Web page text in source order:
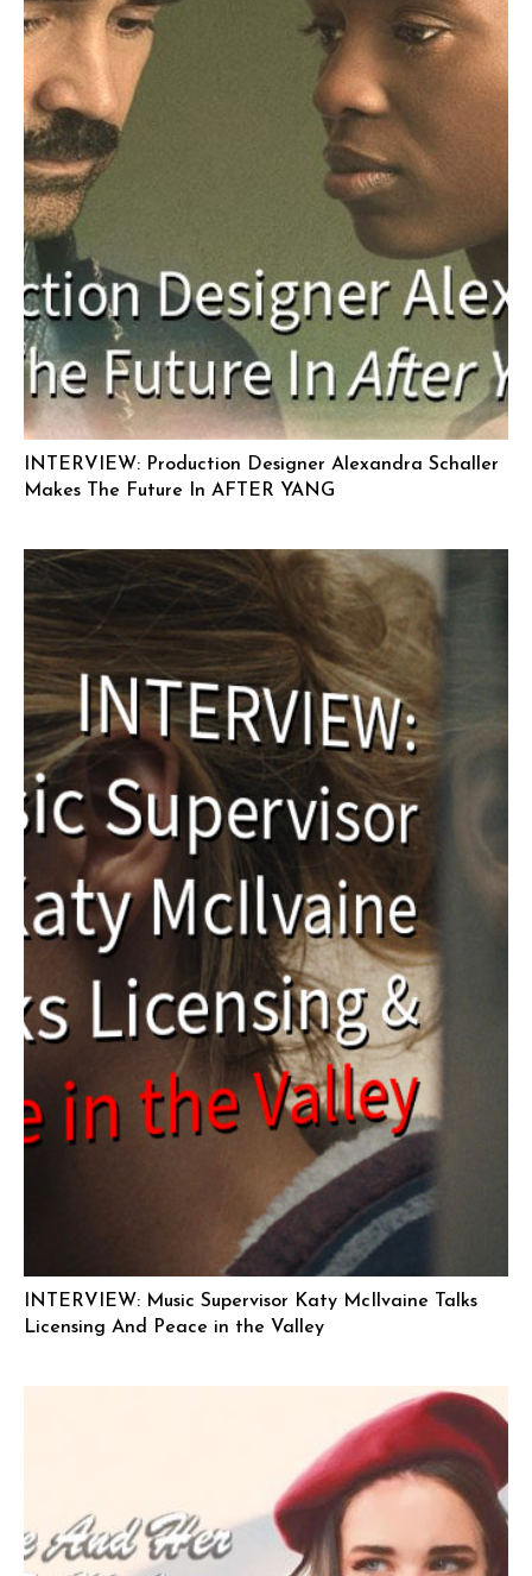
INTERVIEW: Production Designer Alexandra Schaller
Makes The Future In AFTER YANG
INTERVIEW: Music Supervisor Katy McIlvaine Talks
Licensing And Peace in the Valley